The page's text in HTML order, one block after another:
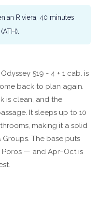
Riviera, 40 minutes
519 - 4 + 1 cab. is
back to plan again.
is clean, and the
It sleeps up to 10
making it a solid
Groups. The base puts
— and Apr–Oct is